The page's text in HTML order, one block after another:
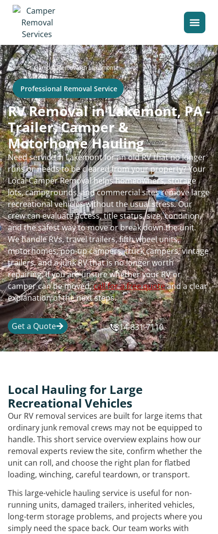
Home>Camper Removal in Lakemont
Professional Removal Service
RV Removal in Lakemont, PA -
Trailer, Camper &
Motorhome Hauling
Need service in Lakemont for an old RV that no longer
runs or needs to be cleared from your property? Your
Local Camper Removal helps homeowners, storage
lots, campgrounds, and commercial sites remove large
recreational vehicles without the usual stress. Our
crew can evaluate access, title status, size, condition,
and the safest way to move or break down the unit.
We handle RVs, travel trailers, fifth wheel units,
motorhomes, pop-up campers, truck campers, vintage
trailers, and a junk RV that is no longer worth
repairing. If you are unsure whether your RV or
camper can be moved,call for a free quoteand a clear
explanation of the next steps.
Get a Quote 814-831-7110
Local Hauling for Large
Recreational Vehicles
Our RV removal services are built for large items that
ordinary junk removal crews may not be equipped to
handle. This short service overview explains how our
removal experts review the site, confirm whether the
unit can roll, and choose the right plan for flatbed
loading, winching, careful teardown, or transport.
This large-vehicle hauling service is useful for non-
running units, damaged trailers, inherited vehicles,
long-term storage problems, and projects where you
simply need the space back. Our team works with